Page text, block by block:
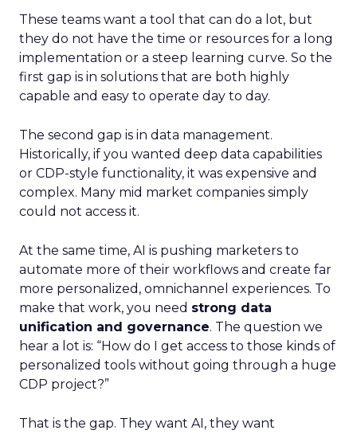
These teams want a tool that can do a lot, but
they do not have the time or resources for a long
implementation or a steep learning curve. So the
first gap is in solutions that are both highly
capable and easy to operate day to day.
The second gap is in data management.
Historically, if you wanted deep data capabilities
or CDP-style functionality, it was expensive and
complex. Many mid market companies simply
could not access it.
At the same time, AI is pushing marketers to
automate more of their workflows and create far
more personalized, omnichannel experiences. To
make that work, you need strong data
unification and governance. The question we
hear a lot is: “How do I get access to those kinds of
personalized tools without going through a huge
CDP project?”
That is the gap. They want AI, they want